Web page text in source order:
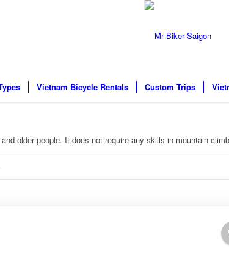
Vietnam Bicycle Rentals Custom Trips
older people. It does not require any skills in mountain